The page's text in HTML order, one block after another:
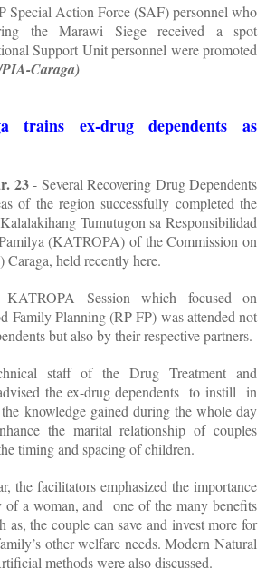
Special Action Force (SAF) personnel who
the Marawi Siege received a spot
Support Unit personnel were promoted
Caraga)
trains ex-drug dependents as
23- Several Recovering Drug Dependents
of the region successfully completed the
Tumutugon sa Responsibilidad
(KATROPA) of the Commission on
held recently here.
Session which focused on
Family Planning (RP-FP) was attended not
but also by their respective partners.
staff of the Drug Treatment and
the ex-drug dependents to instill
in
knowledge gained during the whole day
the marital relationship of couples
timing and spacing of children.
the facilitators emphasized the importance
a woman, and one of the many benefits
the couple can save and invest more for
other welfare needs. Modern Natural
methods were also discussed.